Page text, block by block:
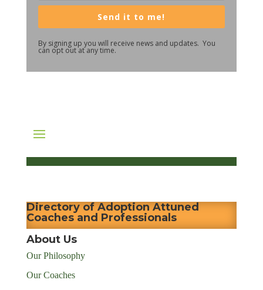
Send it to me!
By signing up you will receive news and updates. You
can opt out at any time.
Directory of Adoption Attuned
Coaches and Professionals
About Us
Our Philosophy
Our Coaches